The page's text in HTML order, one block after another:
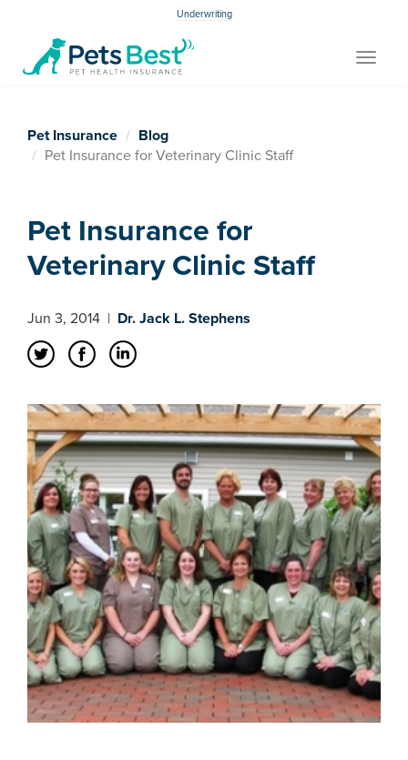
Underwriting
Toggle
Pet Insurance
Blog
Pet Insurance for Veterinary Clinic Staff
Pet Insurance for
Veterinary Clinic Staff
Jun 3, 2014 | Dr. Jack L. Stephens